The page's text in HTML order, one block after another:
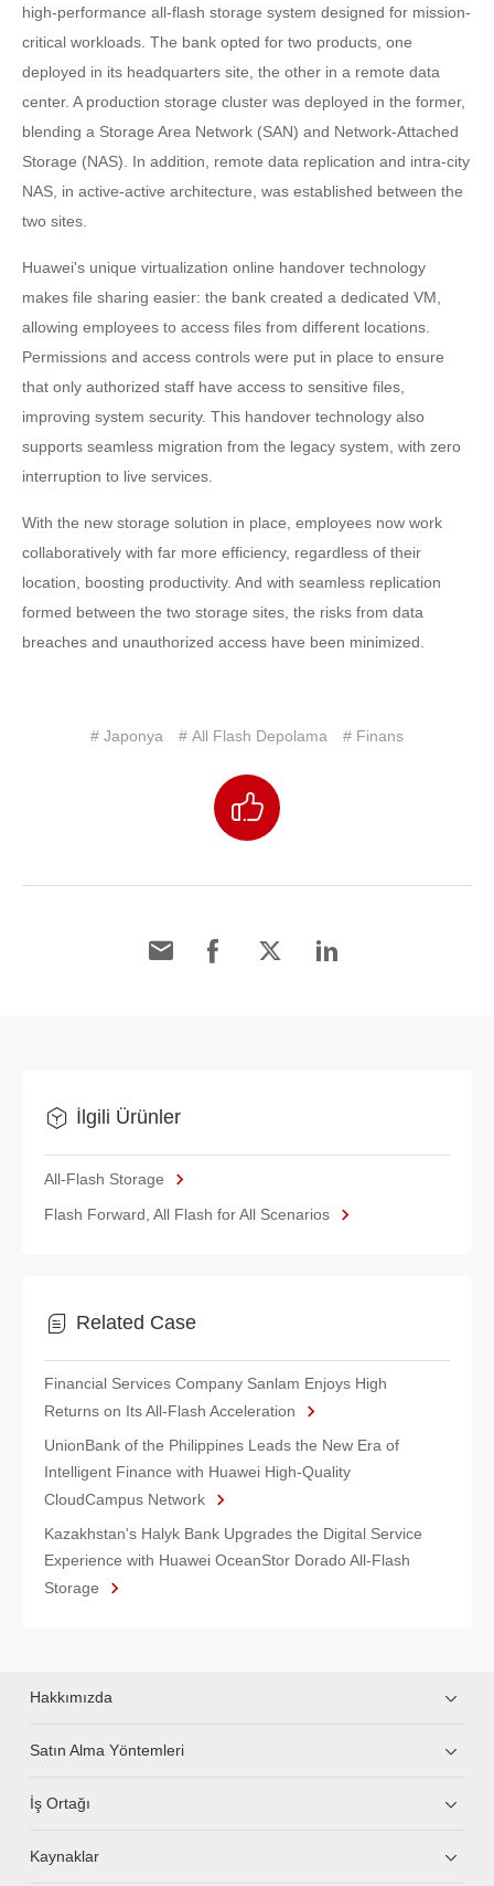
high-performance all-flash storage system designed for mission-
critical workloads. The bank opted for two products, one
deployed in its headquarters site, the other in a remote data
center. A production storage cluster was deployed in the former,
blending a Storage Area Network (SAN) and Network-Attached
Storage (NAS). In addition, remote data replication and intra-city
NAS, in active-active architecture, was established between the
two sites.
Huawei's unique virtualization online handover technology
makes file sharing easier: the bank created a dedicated VM,
allowing employees to access files from different locations.
Permissions and access controls were put in place to ensure
that only authorized staff have access to sensitive files,
improving system security. This handover technology also
supports seamless migration from the legacy system, with zero
interruption to live services.
With the new storage solution in place, employees now work
collaboratively with far more efficiency, regardless of their
location, boosting productivity. And with seamless replication
formed between the two storage sites, the risks from data
breaches and unauthorized access have been minimized.
# Japonya # All Flash Depolama # Finans
İlgili Ürünler
All-Flash Storage
Flash Forward, All Flash for All Scenarios
Related Case
Financial Services Company Sanlam Enjoys High
Returns on Its All-Flash Acceleration
UnionBank of the Philippines Leads the New Era of
Intelligent Finance with Huawei High-Quality
CloudCampus Network
Kazakhstan's Halyk Bank Upgrades the Digital Service
Experience with Huawei OceanStor Dorado All-Flash
Storage
Hakkımızda
Satın Alma Yöntemleri
İş Ortağı
Kaynaklar